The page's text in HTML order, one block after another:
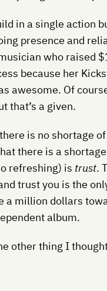
in a single action
presence and
who raised
because her
awesome. Of
that’s a given.
is no shortage
there is a
refreshing) is trust.
trust you is the
a million dollars
album.
other thing I